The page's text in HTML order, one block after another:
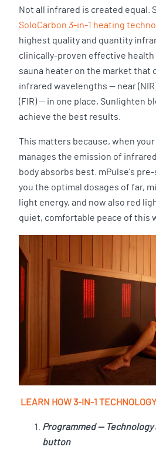
Not all infrared is created equal.
SoloCarbon 3-in-1 heating
highest quality and quantity
clinically-proven effective health
sauna heater on the market that
infrared wavelengths — near
(FIR) — in one place, Sunlighten
achieve the best results.
This matters because, when
manages the emission of
body absorbs best. mPulse's
you the optimal dosages of far,
light energy, and now also red
quiet, comfortable peace of this
LEARN HOW 3-IN-1
Programmed —
button